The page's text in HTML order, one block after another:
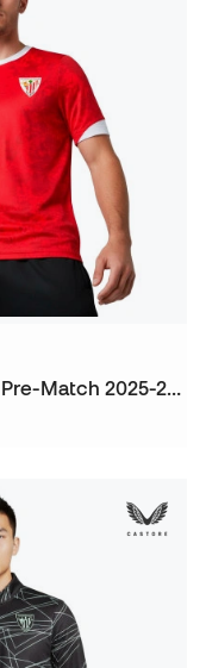
Athletic Club Bilbao Pre-Match 2025-2026 Jersey